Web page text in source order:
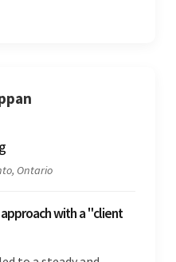
Ontario
with a "client